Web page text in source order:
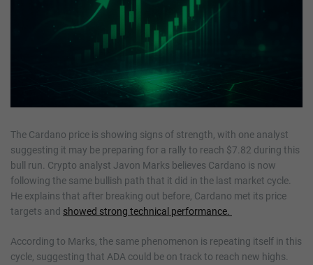
The Cardano price is showing signs of strength, with one analyst
suggesting it may be preparing for a rally to reach $7.82 during this
bull run. Crypto analyst Javon Marks believes Cardano is now
following the same bullish path that it did in the last market cycle.
He explains that after breaking out before, Cardano met its price
targets and showed strong technical performance.
According to Marks, the same phenomenon is repeating itself in this
cycle, suggesting that ADA could be on track to reach new highs.